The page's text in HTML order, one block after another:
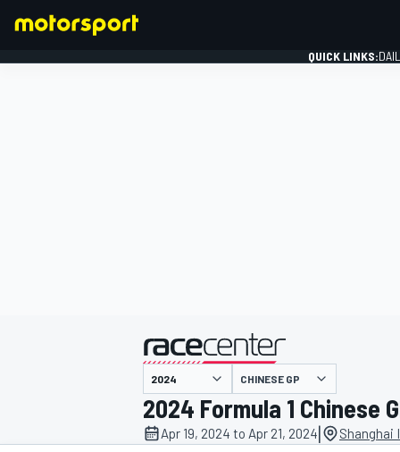
QUICK LINKS:
presented by
CHINESE GP
2024 Formula 1 Chinese
Apr 19, 2024 to Apr 21, 2024| Shanghai